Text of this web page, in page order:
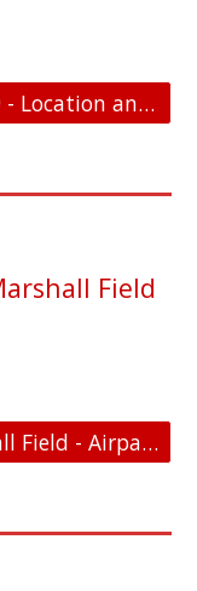
Covey Trails - Airpark - TX - X09 - Location and FAA Link
Field
Cross Country Estates - Marshall Field - Airpark - TX - 07TS - Location and FAA Link